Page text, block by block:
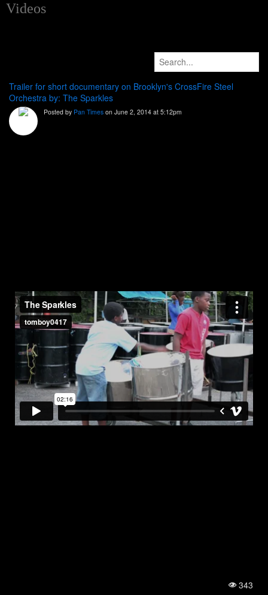
Videos
Trailer for short documentary on Brooklyn's CrossFire Steel
Orchestra by: The Sparkles
Posted by Pan Times on June 2, 2014 at 5:12pm
343